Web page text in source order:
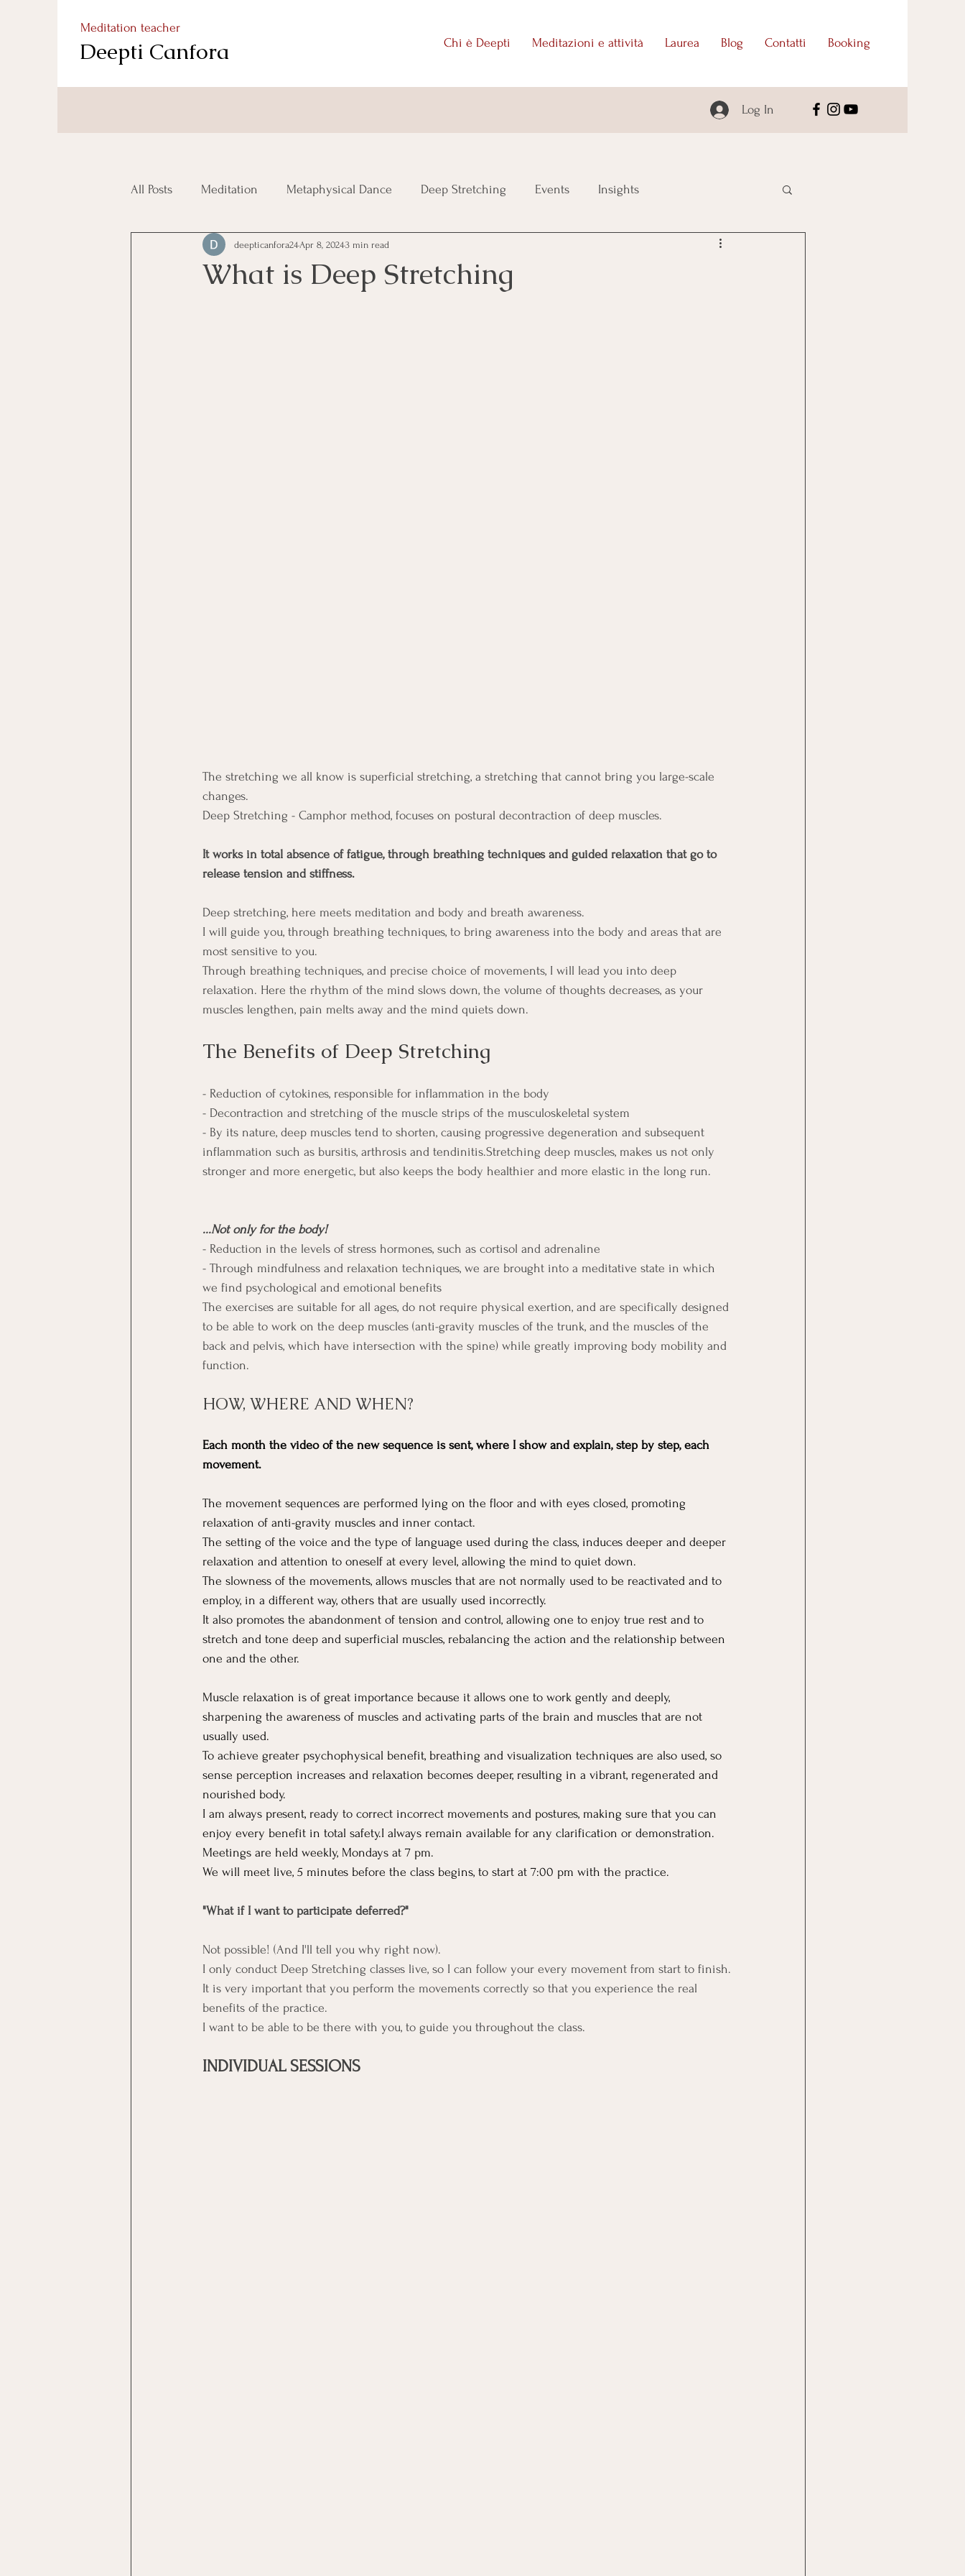
Meditation teacher
Deepti Canfora Chi è Deepti Meditazioni e attività Laurea Blog Contatti Booking
Log In
All Posts Meditation Metaphysical Dance Deep Stretching Events Insights
What is Deep Stretching
deepticanfora24 Apr 8, 20243 min read
The stretching we all know is superficial stretching, a stretching that cannot bring you large-scale
changes.
Deep Stretching - Camphor method, focuses on postural decontraction of deep muscles.
It works in total absence of fatigue, through breathing techniques and guided relaxation that go to
release tension and stiffness.
Deep stretching, here meets meditation and body and breath awareness.
I will guide you, through breathing techniques, to bring awareness into the body and areas that are
most sensitive to you.
Through breathing techniques, and precise choice of movements, I will lead you into deep
relaxation. Here the rhythm of the mind slows down, the volume of thoughts decreases, as your
muscles lengthen, pain melts away and the mind quiets down.
The Benefits of Deep Stretching
- Reduction of cytokines, responsible for inflammation in the body
- Decontraction and stretching of the muscle strips of the musculoskeletal system
- By its nature, deep muscles tend to shorten, causing progressive degeneration and subsequent
inflammation such as bursitis, arthrosis and tendinitis.Stretching deep muscles, makes us not only
stronger and more energetic, but also keeps the body healthier and more elastic in the long run.
...Not only for the body!
- Reduction in the levels of stress hormones, such as cortisol and adrenaline
- Through mindfulness and relaxation techniques, we are brought into a meditative state in which
we find psychological and emotional benefits
The exercises are suitable for all ages, do not require physical exertion, and are specifically designed
to be able to work on the deep muscles (anti-gravity muscles of the trunk, and the muscles of the
back and pelvis, which have intersection with the spine) while greatly improving body mobility and
function.
HOW, WHERE AND WHEN?
Each month the video of the new sequence is sent, where I show and explain, step by step, each
movement.
The movement sequences are performed lying on the floor and with eyes closed, promoting
relaxation of anti-gravity muscles and inner contact.
The setting of the voice and the type of language used during the class, induces deeper and deeper
relaxation and attention to oneself at every level, allowing the mind to quiet down.
The slowness of the movements, allows muscles that are not normally used to be reactivated and to
employ, in a different way, others that are usually used incorrectly.
It also promotes the abandonment of tension and control, allowing one to enjoy true rest and to
stretch and tone deep and superficial muscles, rebalancing the action and the relationship between
one and the other.
Muscle relaxation is of great importance because it allows one to work gently and deeply,
sharpening the awareness of muscles and activating parts of the brain and muscles that are not
usually used.
To achieve greater psychophysical benefit, breathing and visualization techniques are also used, so
sense perception increases and relaxation becomes deeper, resulting in a vibrant, regenerated and
nourished body.
I am always present, ready to correct incorrect movements and postures, making sure that you can
enjoy every benefit in total safety.I always remain available for any clarification or demonstration.
Meetings are held weekly, Mondays at 7 pm.
We will meet live, 5 minutes before the class begins, to start at 7:00 pm with the practice.
"What if I want to participate deferred?"
Not possible! (And I'll tell you why right now).
I only conduct Deep Stretching classes live, so I can follow your every movement from start to finish.
It is very important that you perform the movements correctly so that you experience the real
benefits of the practice.
﻿I want to be able to be there with you, to guide you throughout the class.
INDIVIDUAL SESSIONS